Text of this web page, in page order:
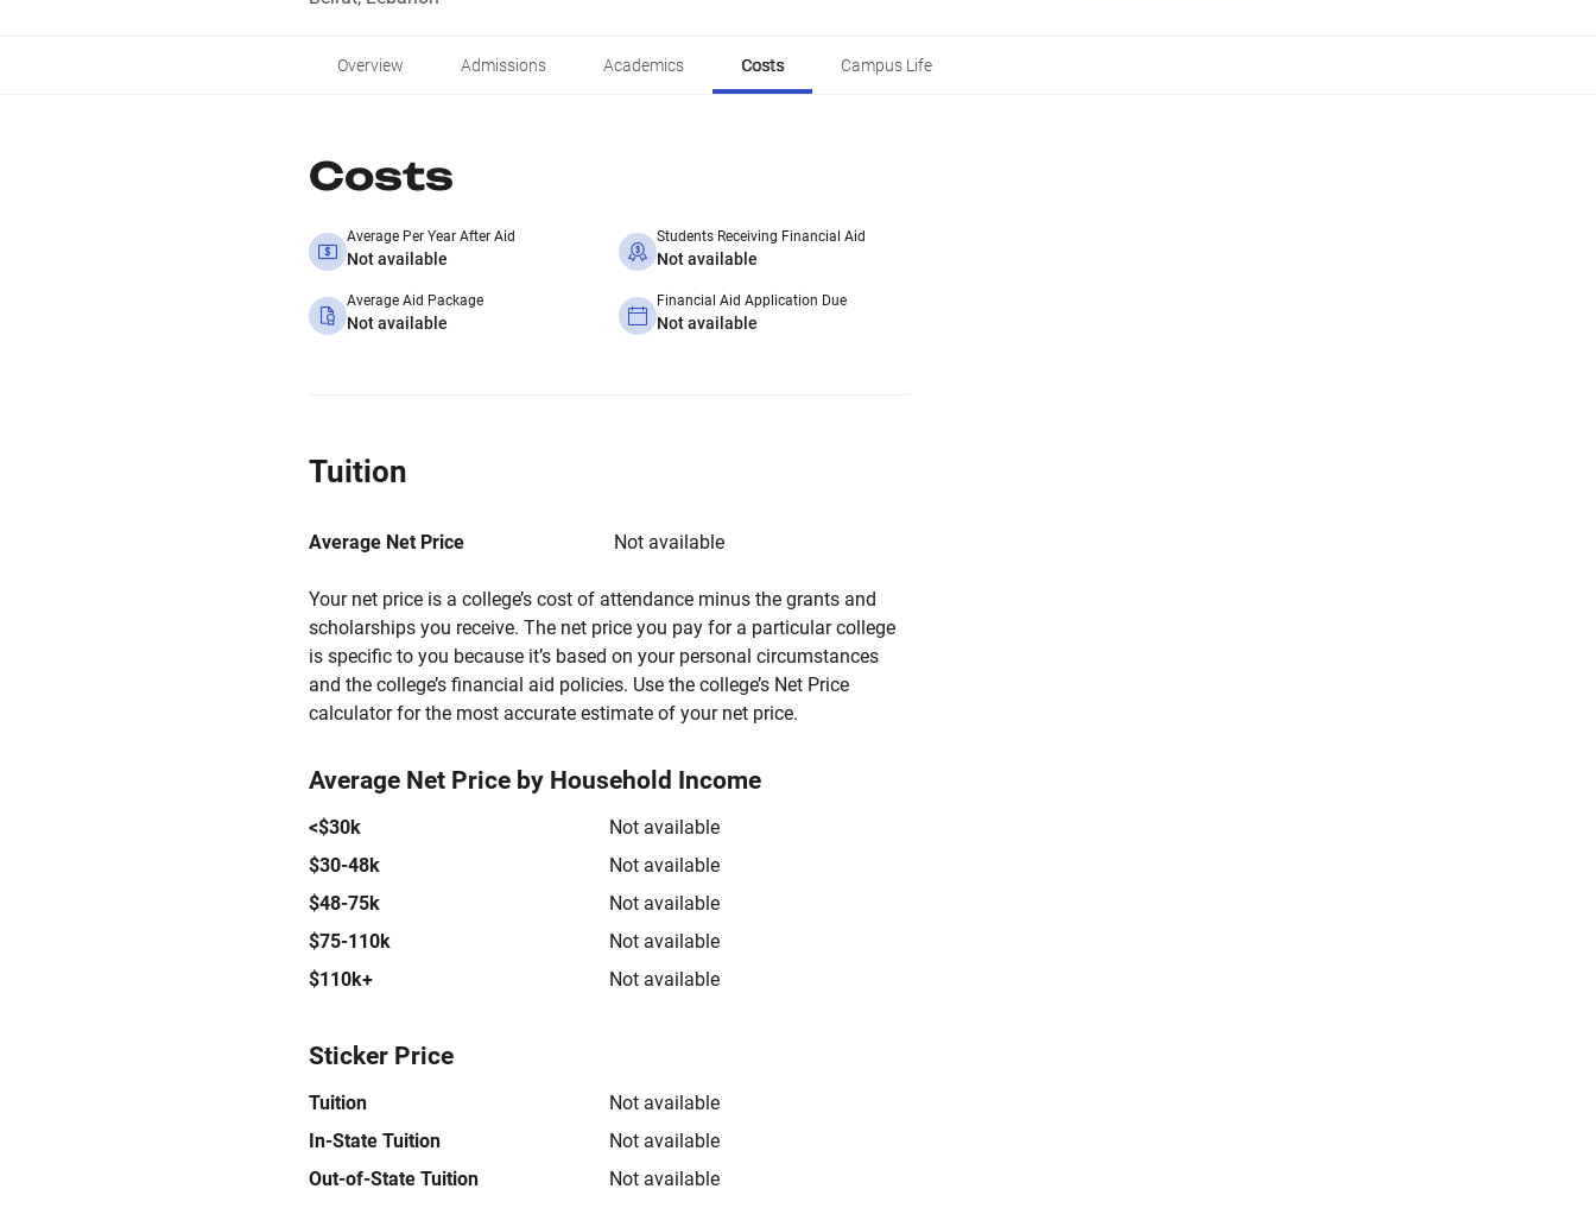
Overview Admissions Academics Costs Campus Life
Costs
Average Per Year After Aid
Not available
Students Receiving Financial Aid
Not available
Average Aid Package
Not available
Financial Aid Application Due
Not available
Tuition
Average Net Price Not available
Your net price is a college’s cost of attendance minus the grants and
scholarships you receive. The net price you pay for a particular college
is specific to you because it’s based on your personal circumstances
and the college’s financial aid policies. Use the college’s Net Price
calculator for the most accurate estimate of your net price.
Average Net Price by Household Income
<$30k
Not available
$30-48k
Not available
$48-75k
Not available
$75-110k
Not available
$110k+
Not available
Sticker Price
Tuition
Not available
In-State Tuition
Not available
Out-of-State Tuition
Not available